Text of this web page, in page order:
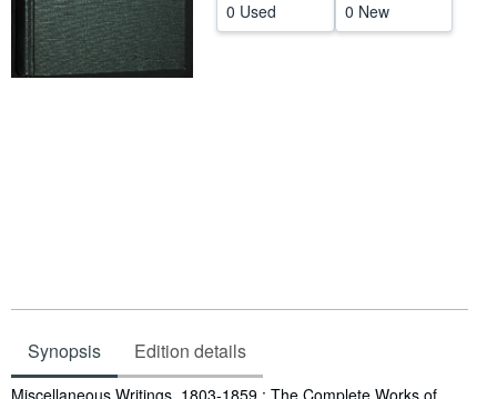
0 Used 0 New
Synopsis Edition details
Synopsis
Miscellaneous Writings, 1803-1859 : The Complete Works of